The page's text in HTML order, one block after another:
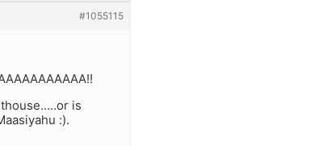
#1055115
is
:).